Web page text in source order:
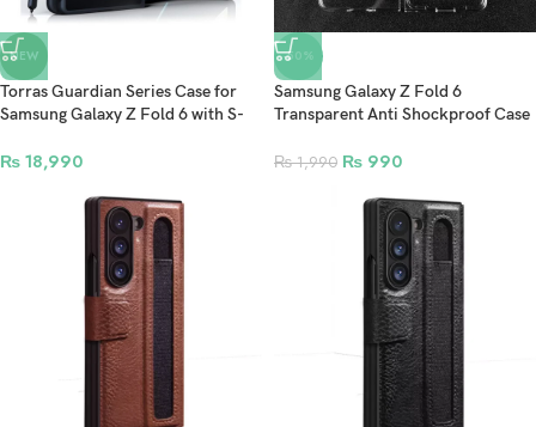
NEW
Torras Guardian Series Case for
Samsung Galaxy Z Fold 6 with S-
Black
₨ 18,990
-50%
Samsung Galaxy Z Fold 6
Transparent Anti Shockproof Case
₨1,990 ₨ 990